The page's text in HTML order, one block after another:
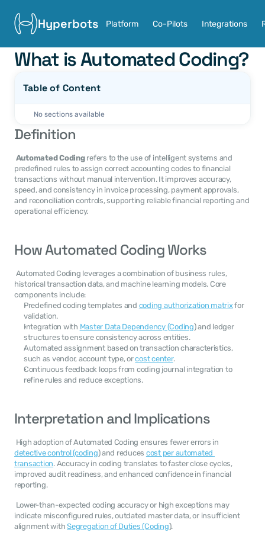
Hyperbots Platform Co-Pilots Integrations
What is Automated Coding?
Table of Content
No sections available
Definition
Automated Coding refers to the use of intelligent systems and
predefined rules to assign correct accounting codes to financial
transactions without manual intervention. It improves accuracy,
speed, and consistency in invoice processing, payment approvals,
and reconciliation controls, supporting reliable financial reporting and
operational efficiency.
How Automated Coding Works
historical transaction data, and machine learning models. Core
components include:
Predefined coding templates and coding authorization matrix for
validation.
Integration with Master Data Dependency (Coding) and ledger
structures to ensure consistency across entities.
Automated assignment based on transaction characteristics,
such as vendor, account type, or cost center.
Continuous feedback loops from coding journal integration to
refine rules and reduce exceptions.
Interpretation and Implications
detective control (coding) and reduces cost per automated
transaction. Accuracy in coding translates to faster close cycles,
improved audit readiness, and enhanced confidence in financial
reporting.
indicate misconfigured rules, outdated master data, or insufficient
alignment with Segregation of Duties (Coding).